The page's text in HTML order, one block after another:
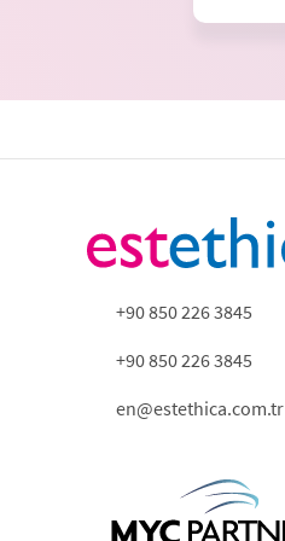
+90 850 226 3845
+90 850 226 3845
en@estethica.com.tr